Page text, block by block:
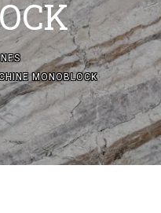
MONOBLOCK